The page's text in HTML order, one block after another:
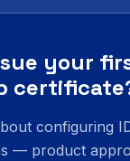
your
configuring
— product